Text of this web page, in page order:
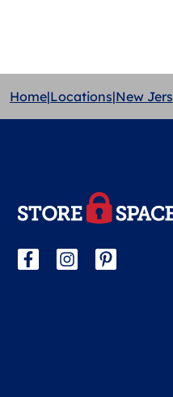
Home|Locations|New